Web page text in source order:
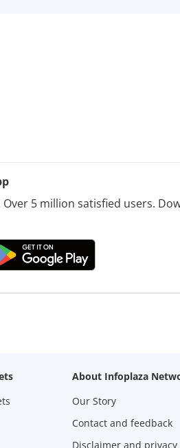
Over 5 million satisfied users.
About Infoplaza
Our Story
Contact and feedback
Disclaimer and privacy